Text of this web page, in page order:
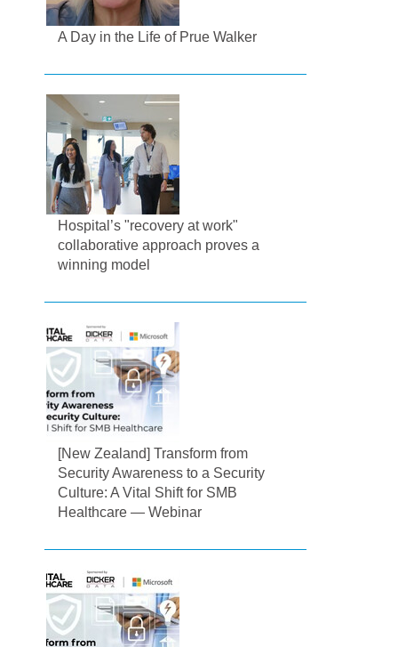
A Day in the Life of Prue Walker
Hospital’s "recovery at work"
collaborative approach proves a
winning model
[New Zealand] Transform from
Security Awareness to a Security
Culture: A Vital Shift for SMB
Healthcare — Webinar